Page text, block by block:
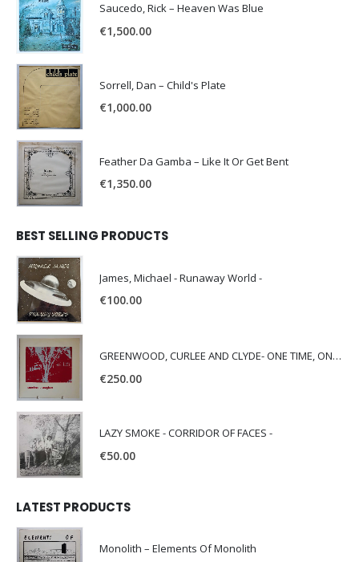
Saucedo, Rick – Heaven Was Blue
€1,500.00
Sorrell, Dan – Child's Plate
€1,000.00
Feather Da Gamba – Like It Or Get Bent
€1,350.00
BEST SELLING PRODUCTS
James, Michael - Runaway World -
€100.00
GREENWOOD, CURLEE AND CLYDE- ONE TIME, ONE PLACE -
€250.00
LAZY SMOKE - CORRIDOR OF FACES -
€50.00
LATEST PRODUCTS
Monolith – Elements Of Monolith